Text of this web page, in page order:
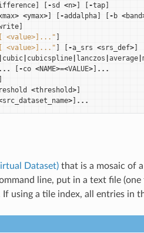
] [-sd <n>] [-tap]
> <ymax>] [-addalpha] [- b <band
]
<value>]..." ]
<value>]..." ] [-a_srs <srs_def>]
cubic| cubicspline| lanczos average|
... [-co <NAME>=<VALUE>] ...
]
<threshold>]
src_dataset_name>] ...
Dataset)that is a mosaic of
line, put in a text file
using a tile index, all entries in